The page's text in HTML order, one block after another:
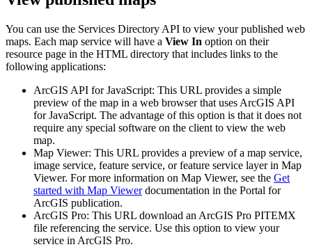
You can use the Services Directory API to view your published web
maps. Each map service will have a View In option on their
resource page in the HTML directory that includes links to the
following applications:
ArcGIS API for JavaScript: This URL provides a simple
preview of the map in a web browser that uses ArcGIS API
for JavaScript. The advantage of this option is that it does not
require any special software on the client to view the web
map.
Map Viewer: This URL provides a preview of a map service,
image service, feature service, or feature service layer in Map
Viewer. For more information on Map Viewer, see the Get
started with Map Viewerdocumentation in the Portal for
ArcGIS publication.
ArcGIS Pro: This URL download an ArcGIS Pro PITEMX
file referencing the service. Use this option to view your
service in ArcGIS Pro.